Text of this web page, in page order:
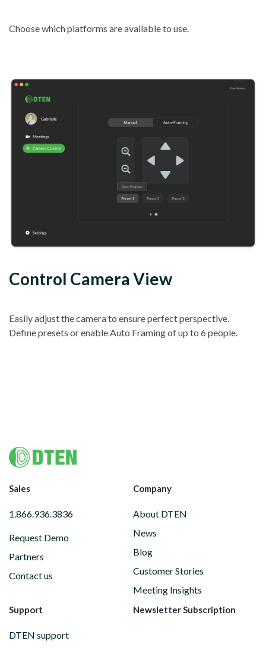
Choose which platforms are available to use.
Control Camera View
Easily adjust the camera to ensure perfect perspective.
Define presets or enable Auto Framing of up to 6 people.
Footer
Sales
1.866.936.3836
Request Demo
Partners
Contact us
Company
About DTEN
News
Blog
Customer Stories
Meeting Insights
Support
DTEN support
Newsletter Subscription